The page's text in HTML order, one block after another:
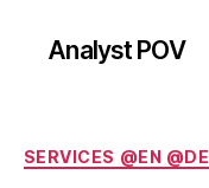
Analyst POV
Categories
SERVICES @EN @DE